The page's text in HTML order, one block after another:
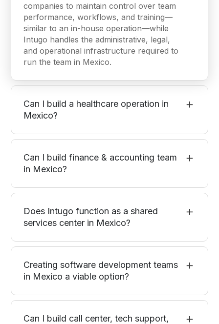
companies to maintain control over team
performance, workflows, and training—
similar to an in-house operation—while
Intugo handles the administrative, legal,
and operational infrastructure required to
run the team in Mexico.
Can I build a healthcare operation in
Mexico?
Can I build finance & accounting team
in Mexico?
Does Intugo function as a shared
services center in Mexico?
Creating software development teams
in Mexico a viable option?
Can I build call center, tech support,